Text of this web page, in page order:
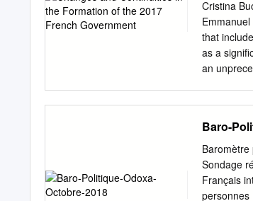
la
DE LA
ARMÉES
Florence
du ministre
Cristina
that
as a
an
ministerial
France Á
the prime
centre of
power to
Baro-
Baromètre
Sondage
Français
personnes